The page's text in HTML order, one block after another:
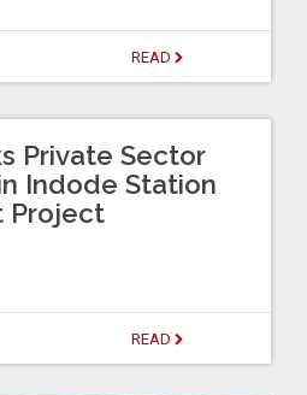
READ
Private Sector
Indode Station
Project
READ